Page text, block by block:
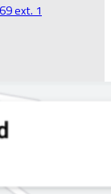
ext. 1